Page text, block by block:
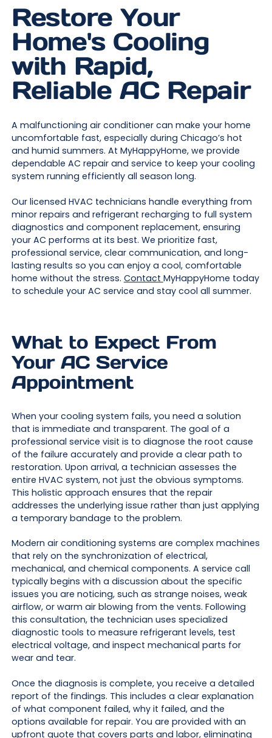
Restore Your
Home's Cooling
with Rapid,
Reliable AC Repair
A malfunctioning air conditioner can make your home
uncomfortable fast, especially during Chicago’s hot
and humid summers. At MyHappyHome, we provide
dependable AC repair and service to keep your cooling
system running efficiently all season long.
Our licensed HVAC technicians handle everything from
minor repairs and refrigerant recharging to full system
diagnostics and component replacement, ensuring
your AC performs at its best. We prioritize fast,
professional service, clear communication, and long-
lasting results so you can enjoy a cool, comfortable
home without the stress. Contact MyHappyHome today
to schedule your AC service and stay cool all summer.
What to Expect From
Your AC Service
Appointment
When your cooling system fails, you need a solution
that is immediate and transparent. The goal of a
professional service visit is to diagnose the root cause
of the failure accurately and provide a clear path to
restoration. Upon arrival, a technician assesses the
entire HVAC system, not just the obvious symptoms.
This holistic approach ensures that the repair
addresses the underlying issue rather than just applying
a temporary bandage to the problem.
Modern air conditioning systems are complex machines
that rely on the synchronization of electrical,
mechanical, and chemical components. A service call
typically begins with a discussion about the specific
issues you are noticing, such as strange noises, weak
airflow, or warm air blowing from the vents. Following
this consultation, the technician uses specialized
diagnostic tools to measure refrigerant levels, test
electrical voltage, and inspect mechanical parts for
wear and tear.
Once the diagnosis is complete, you receive a detailed
report of the findings. This includes a clear explanation
of what component failed, why it failed, and the
options available for repair. You are provided with an
upfront quote that covers parts and labor, eliminating